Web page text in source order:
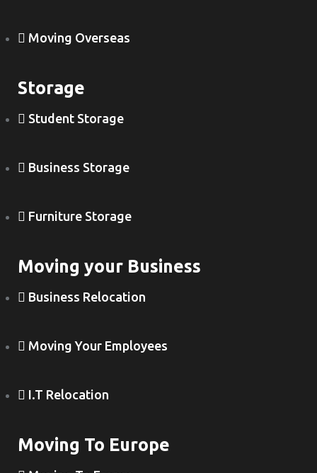
Moving Overseas
Storage
Student Storage
Business Storage
Furniture Storage
Moving your Business
Business Relocation
Moving Your Employees
I.T Relocation
Moving To Europe